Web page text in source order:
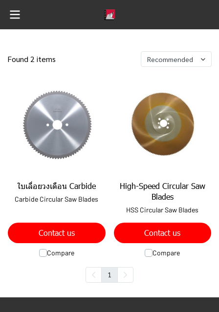
Found 2 items Recommended
ใบเลื่อยวงเดือน Carbide
Carbide Circular Saw Blades
Contact us
Compare
High-Speed Circular Saw
Blades
HSS Circular Saw Blades
Contact us
Compare
1